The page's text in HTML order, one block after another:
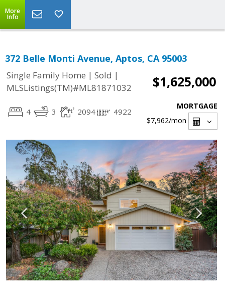
More
Info
372 Belle Monti Avenue, Aptos, CA 95003
Single Family Home | Sold |
MLSListings(TM)#ML81871032
$1,625,000
4 3 2094 4922
MORTGAGE
$7,962/mon